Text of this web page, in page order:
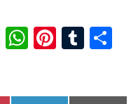
LinkedIn
WhatsApp